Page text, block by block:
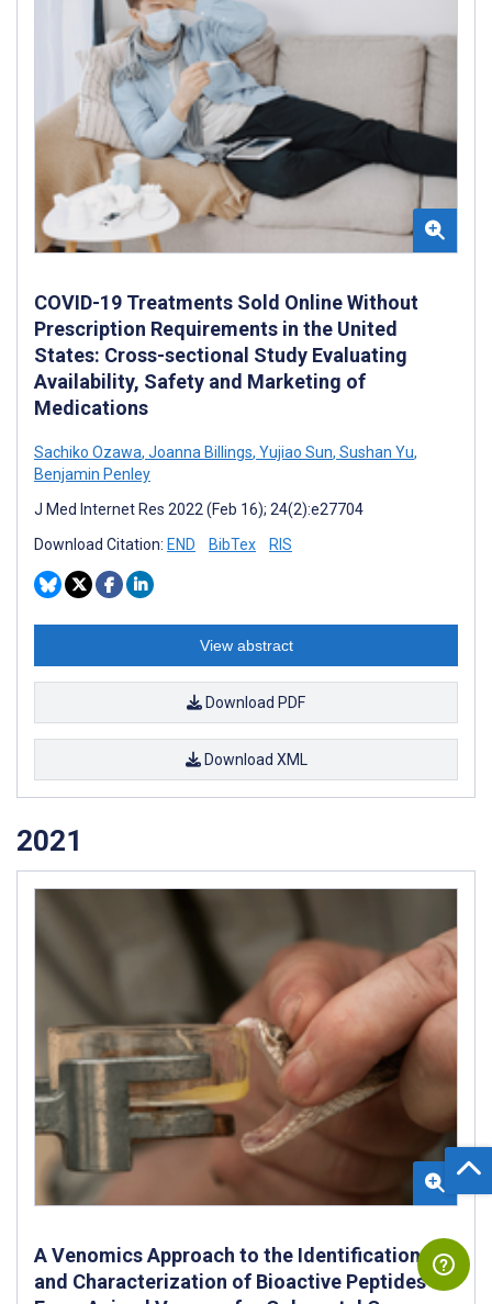
COVID-19 Treatments Sold Online Without
Prescription Requirements in the United
States: Cross-sectional Study Evaluating
Availability, Safety and Marketing of
Medications
Sachiko Ozawa, Joanna Billings, Yujiao Sun, Sushan Yu,
Benjamin Penley
J Med Internet Res 2022 (Feb 16); 24(2):e27704
Download Citation: END BibTex RIS
View abstract
Download PDF
Download XML
2021
A Venomics Approach to the Identification
and Characterization of Bioactive Peptides